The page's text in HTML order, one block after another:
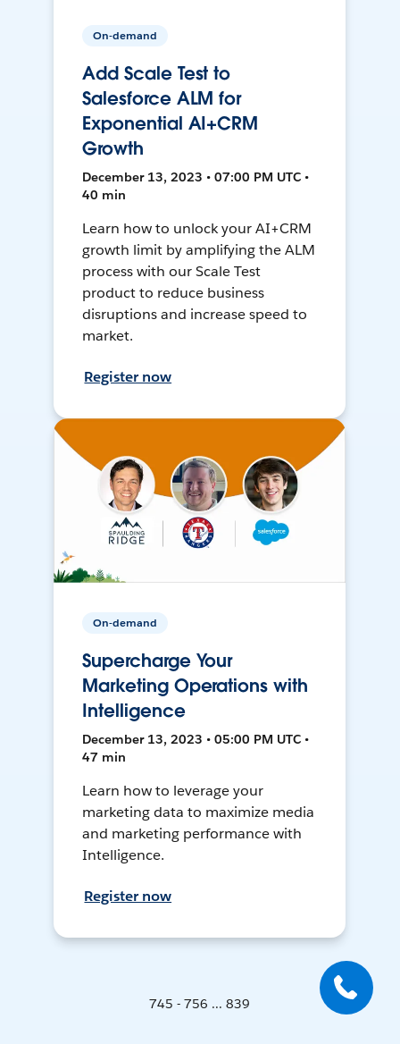
On-demand
Add Scale Test to
Salesforce ALM for
Exponential AI+CRM
Growth
December 13, 2023 • 07:00 PM UTC •
40 min
Learn how to unlock your AI+CRM
growth limit by amplifying the ALM
process with our Scale Test
product to reduce business
disruptions and increase speed to
market.
Register now
On-demand
Supercharge Your
Marketing Operations with
Intelligence
December 13, 2023 • 05:00 PM UTC •
47 min
Learn how to leverage your
marketing data to maximize media
and marketing performance with
Intelligence.
Register now
745 - 756 ... 839